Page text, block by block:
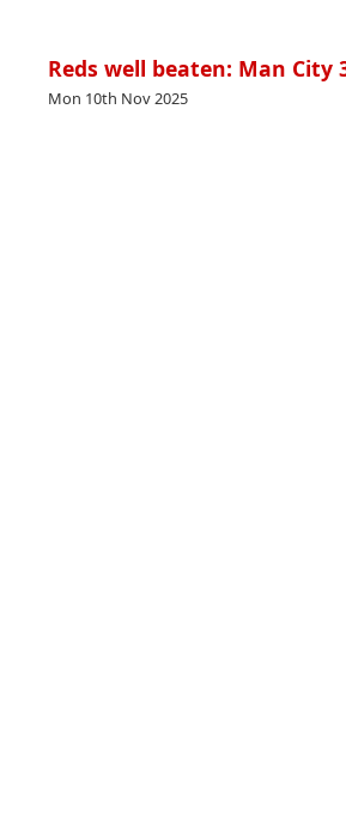
Reds well beaten: Man City
Mon 10th Nov 2025